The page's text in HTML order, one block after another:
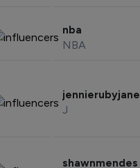
nba
NBA
jennierubyjane
J
shawnmendes